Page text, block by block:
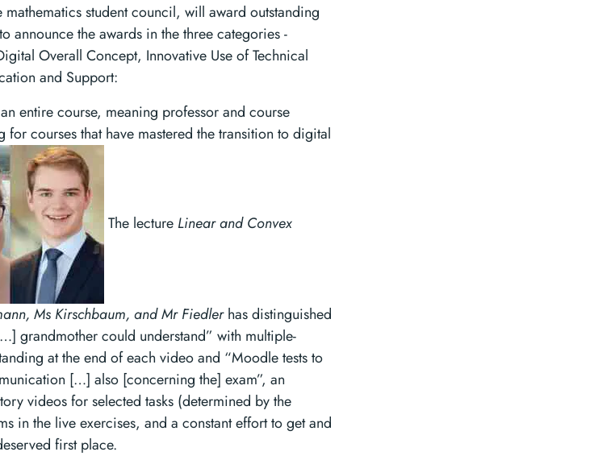
student council, will award outstanding
announce the awards in the three categories -
Overall Concept, Innovative Use of Technical
and Support:
entire course, meaning professor and course
courses that have mastered the transition to digital
The lecture Linear and Convex
Ms Kirschbaum, and Mr Fiedlerhas distinguished
grandmother could understand” with multiple-
at the end of each video and “Moodle tests to
[…] also [concerning the] exam”, an
videos for selected tasks (determined by the
in the live exercises, and a constant effort to get and
first place.